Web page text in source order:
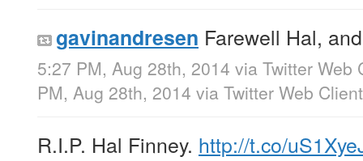
gavinandresen Farewell Hal,
5:27 PM, Aug 28th, 2014 via Twitter Web
PM, Aug 28th, 2014 via Twitter Web Client
R.I.P. Hal Finney. http://t.co/